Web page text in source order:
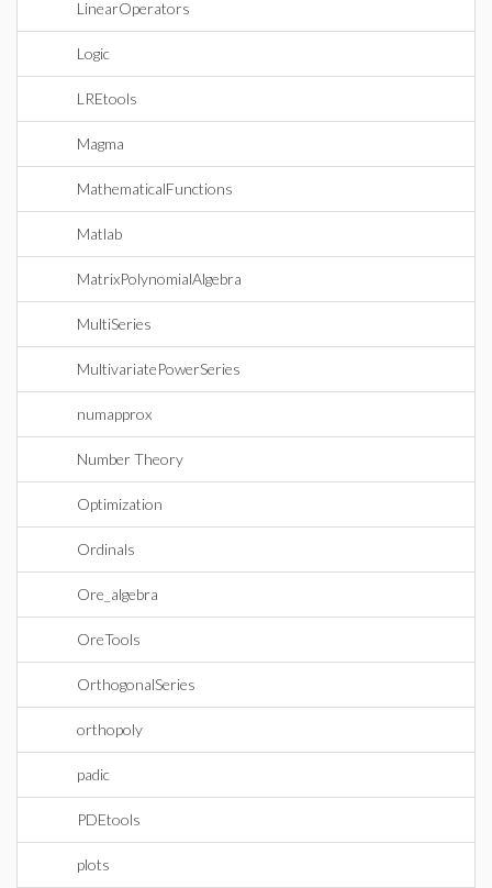
LinearOperators
Logic
LREtools
Magma
MathematicalFunctions
Matlab
MatrixPolynomialAlgebra
MultiSeries
MultivariatePowerSeries
numapprox
Number Theory
Optimization
Ordinals
Ore_algebra
OreTools
OrthogonalSeries
orthopoly
padic
PDEtools
plots